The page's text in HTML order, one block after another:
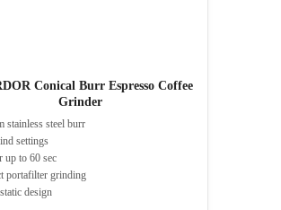
Conical Burr Espresso Coffee
Grinder
stainless steel burr
settings
up to 60 sec
portafilter grinding
design